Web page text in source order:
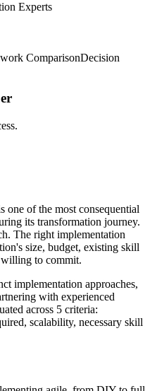
Experts
ComparisonDecision
of the most consequential
its transformation journey.
The right implementation
size, budget, existing skill
to commit.
implementation approaches,
with experienced
across 5 criteria:
scalability, necessary skill